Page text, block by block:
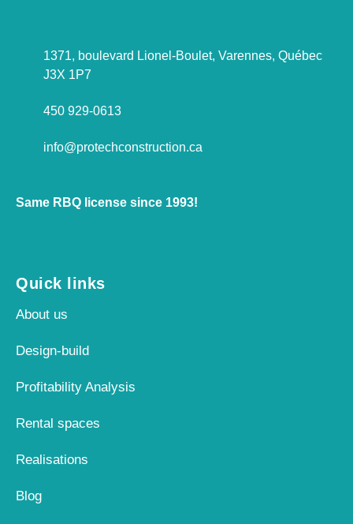
1371, boulevard Lionel-Boulet, Varennes, Québec
J3X 1P7
450 929-0613
info@protechconstruction.ca
Same RBQ license since 1993!
Quick links
About us
Design-build
Profitability Analysis
Rental spaces
Realisations
Blog